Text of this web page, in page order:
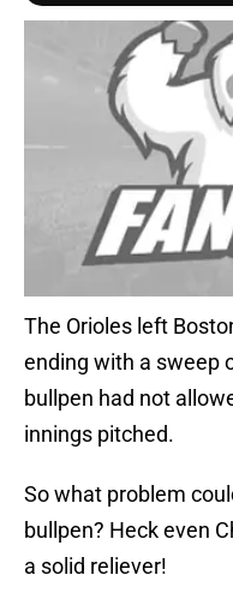
The Orioles left
ending with a sweep
bullpen had not
innings pitched.
So what problem
bullpen? Heck even
a solid reliever!